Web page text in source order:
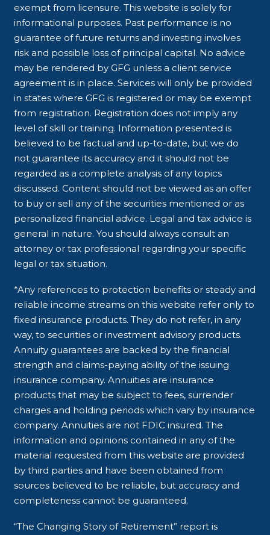
exempt from licensure. This website is solely for
informational purposes. Past performance is no
guarantee of future returns and investing involves
risk and possible loss of principal capital. No advice
may be rendered by GFG unless a client service
agreement is in place. Services will only be provided
in states where GFG is registered or may be exempt
from registration. Registration does not imply any
level of skill or training. Information presented is
believed to be factual and up-to-date, but we do
not guarantee its accuracy and it should not be
regarded as a complete analysis of any topics
discussed. Content should not be viewed as an offer
to buy or sell any of the securities mentioned or as
personalized financial advice. Legal and tax advice is
general in nature. You should always consult an
attorney or tax professional regarding your specific
legal or tax situation.
*Any references to protection benefits or steady and
reliable income streams on this website refer only to
fixed insurance products. They do not refer, in any
way, to securities or investment advisory products.
Annuity guarantees are backed by the financial
strength and claims-paying ability of the issuing
insurance company. Annuities are insurance
products that may be subject to fees, surrender
charges and holding periods which vary by insurance
company. Annuities are not FDIC insured. The
information and opinions contained in any of the
material requested from this website are provided
by third parties and have been obtained from
sources believed to be reliable, but accuracy and
completeness cannot be guaranteed.
“The Changing Story of Retirement” report is